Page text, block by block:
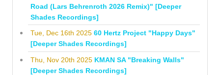
Road (Lars Behrenroth 2026 Remix)" [Deeper
Shades Recordings]
Tue, Dec 16th 2025 60 Hertz Project "Happy Days"
[Deeper Shades Recordings]
Thu, Nov 20th 2025 KMAN SA "Breaking Walls"
[Deeper Shades Recordings]